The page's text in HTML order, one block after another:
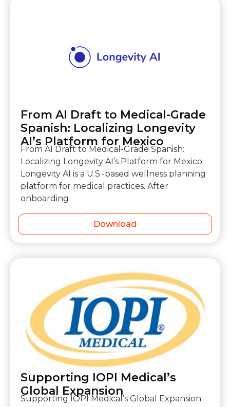
From AI Draft to Medical-Grade
Spanish: Localizing Longevity
AI’s Platform for Mexico
From AI Draft to Medical-Grade Spanish:
Localizing Longevity AI’s Platform for Mexico
Longevity AI is a U.S.-based wellness planning
platform for medical practices. After
onboarding
Download
Supporting IOPI Medical’s
Global Expansion
Supporting IOPI Medical’s Global Expansion